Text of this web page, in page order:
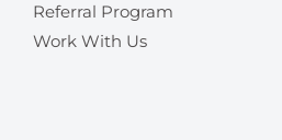
Referral Program
Work With Us